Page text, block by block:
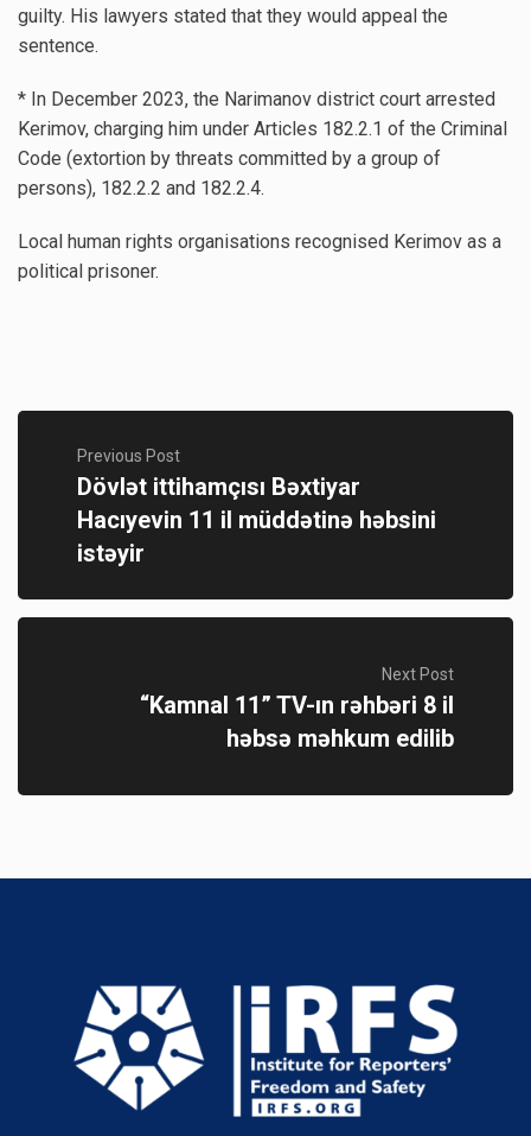
guilty. His lawyers stated that they would appeal the
sentence.
* In December 2023, the Narimanov district court arrested
Kerimov, charging him under Articles 182.2.1 of the Criminal
Code (extortion by threats committed by a group of
persons), 182.2.2 and 182.2.4.
Local human rights organisations recognised Kerimov as a
political prisoner.
Previous Post
Dövlət ittihamçısı Bəxtiyar
Hacıyevin 11 il müddətinə həbsini
istəyir
Next Post
“Kamnal 11” TV-ın rəhbəri 8 il
həbsə məhkum edilib